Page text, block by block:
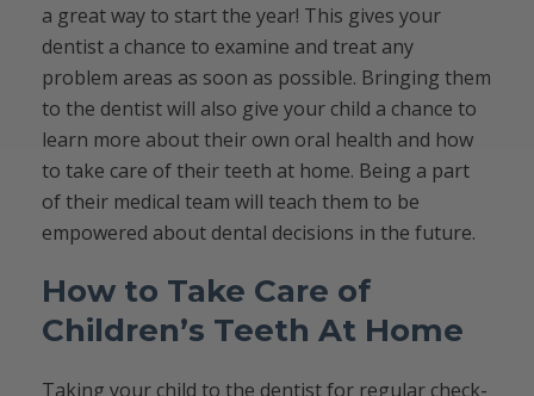
a great way to start the year! This gives your
dentist a chance to examine and treat any
problem areas as soon as possible. Bringing them
to the dentist will also give your child a chance to
learn more about their own oral health and how
to take care of their teeth at home. Being a part
of their medical team will teach them to be
empowered about dental decisions in the future.
How to Take Care of
Children’s Teeth At Home
Taking your child to the dentist for regular check-